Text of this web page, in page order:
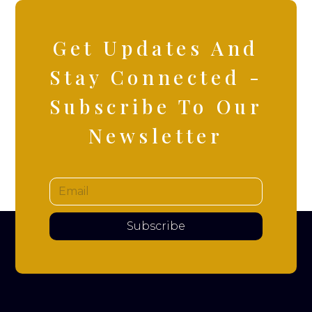
Get Updates And
Stay Connected -
Subscribe To Our
Newsletter
Subscribe